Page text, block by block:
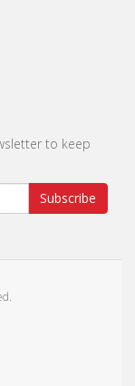
to keep
Subscribe